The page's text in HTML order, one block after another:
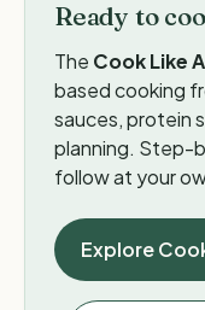
Ready to
The Cook Like
based cooking
sauces, protein
planning. Step-
follow at your
Explore